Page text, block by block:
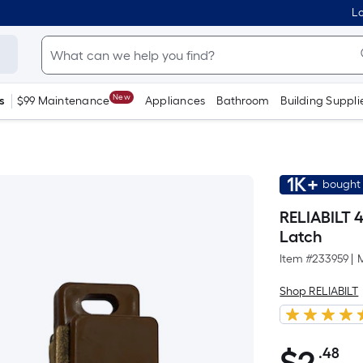
$99 Maintenance New Appliances Bathroom Building
1K+ bought
Latch
Item #233959
Shop RELIABILT
.48